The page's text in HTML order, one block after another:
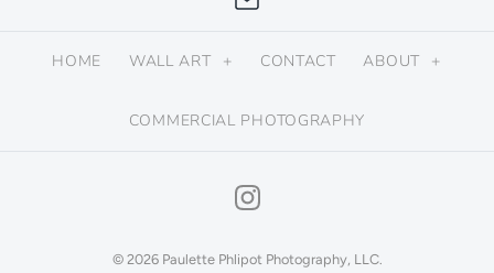
HOME WALL ART + CONTACT ABOUT +
COMMERCIAL PHOTOGRAPHY
© 2026 Paulette Phlipot Photography, LLC.